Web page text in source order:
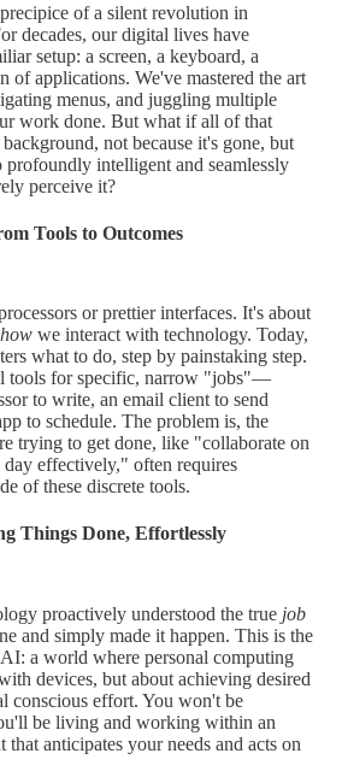
of a silent revolution in
decades, our digital lives have
setup: a screen, a keyboard, a
of applications. We've mastered the art
menus, and juggling multiple
work done. But what if all of that
not because it's gone, but
profoundly intelligent and seamlessly
perceive it?
Tools to Outcomes
or prettier interfaces. It's about
how we interact with technology. Today,
what to do, step by painstaking step.
tools for specific, narrow "jobs"—
to write, an email client to send
to schedule. The problem is, the
trying to get done, like "collaborate on
effectively," often requires
of these discrete tools.
Things Done, Effortlessly
proactively understood the true job
and simply made it happen. This is the
a world where personal computing
devices, but about achieving desired
conscious effort. You won't be
be living and working within an
anticipates your needs and acts on